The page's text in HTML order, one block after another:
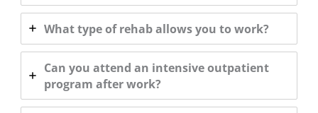
What type of rehab allows you to work?
Can you attend an intensive outpatient
program after work?